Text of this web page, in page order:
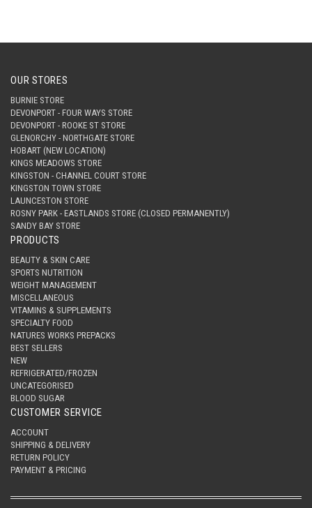
OUR STORES
BURNIE STORE
DEVONPORT - FOUR WAYS STORE
DEVONPORT - ROOKE ST STORE
GLENORCHY - NORTHGATE STORE
HOBART (NEW LOCATION)
KINGS MEADOWS STORE
KINGSTON - CHANNEL COURT STORE
KINGSTON TOWN STORE
LAUNCESTON STORE
ROSNY PARK - EASTLANDS STORE (CLOSED PERMANENTLY)
SANDY BAY STORE
PRODUCTS
BEAUTY & SKIN CARE
SPORTS NUTRITION
WEIGHT MANAGEMENT
MISCELLANEOUS
VITAMINS & SUPPLEMENTS
SPECIALTY FOOD
NATURES WORKS PREPACKS
BEST SELLERS
NEW
REFRIGERATED/FROZEN
UNCATEGORISED
BLOOD SUGAR
CUSTOMER SERVICE
ACCOUNT
SHIPPING & DELIVERY
RETURN POLICY
PAYMENT & PRICING